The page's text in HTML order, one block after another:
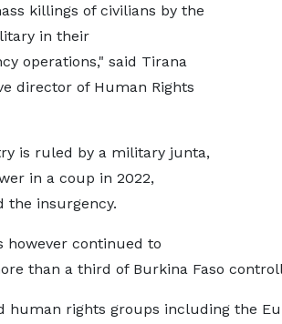
killings of civilians by the
in their
operations," said Tirana
director of Human Rights
is ruled by a military junta,
in a coup in 2022,
the insurgency.
however continued to
than a third of Burkina Faso
human rights groups including the